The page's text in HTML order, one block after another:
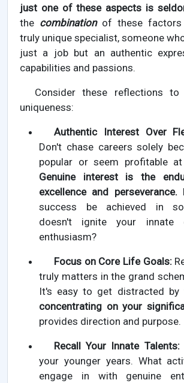
just one of these aspects is
the combinationof these
truly unique specialist, someone
just a job but an authentic
capabilities and passions.
Consider these reflections to
uniqueness:
Authentic Interest Over
Don't chase careers solely
popular or seem profitable
Genuine interest is the
excellence and perseverance.
success be achieved in
doesn't ignite your innate
enthusiasm?
Focus on Core Life Goals:
truly matters in the grand
It's easy to get distracted by
concentrating on your
provides direction and purpose.
Recall Your Innate Talents:
your younger years. What
engage in with genuine